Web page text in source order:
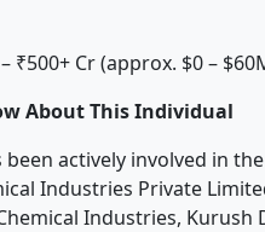
₹500+ Cr (approx. $0 –
About This Individual
actively involved in
Industries Private
Industries,